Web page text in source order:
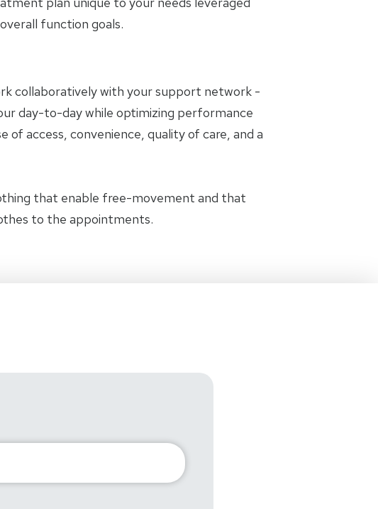
function goals.
collaboratively with your support network -
day-to-day while optimizing performance
of access, convenience, quality of care, and a
that enable free-movement and that
to the appointments.